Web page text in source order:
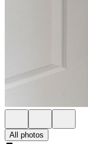
All photos